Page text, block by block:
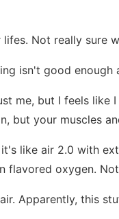
Not really sure
isn't good
me, but I feels
your muscles
like air 2.0 with
flavored oxygen.
Apparently, this